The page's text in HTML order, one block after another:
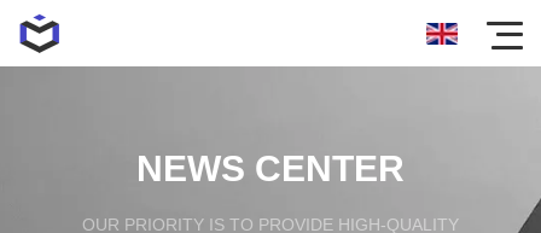
NEWS CENTER
OUR PRIORITY IS TO PROVIDE HIGH-QUALITY